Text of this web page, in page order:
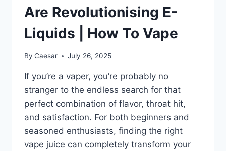
Are Revolutionising E-
Liquids | How To Vape
By Caesar July 26, 2025
If you’re a vaper, you’re probably no
stranger to the endless search for that
perfect combination of flavor, throat hit,
and satisfaction. For both beginners and
seasoned enthusiasts, finding the right
vape juice can completely transform your